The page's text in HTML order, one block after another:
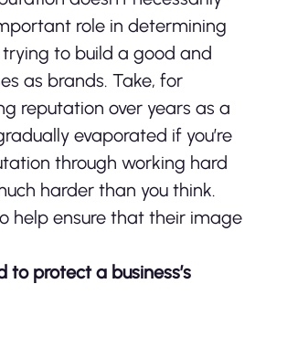
role in determining
to build a good and
as brands. Take, for
reputation over years as a
evaporated if you’re
through working hard
harder than you think.
help ensure that their image
protect a business’s